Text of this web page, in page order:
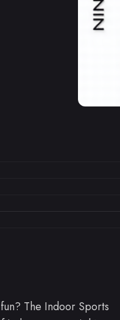
The Indoor Sports